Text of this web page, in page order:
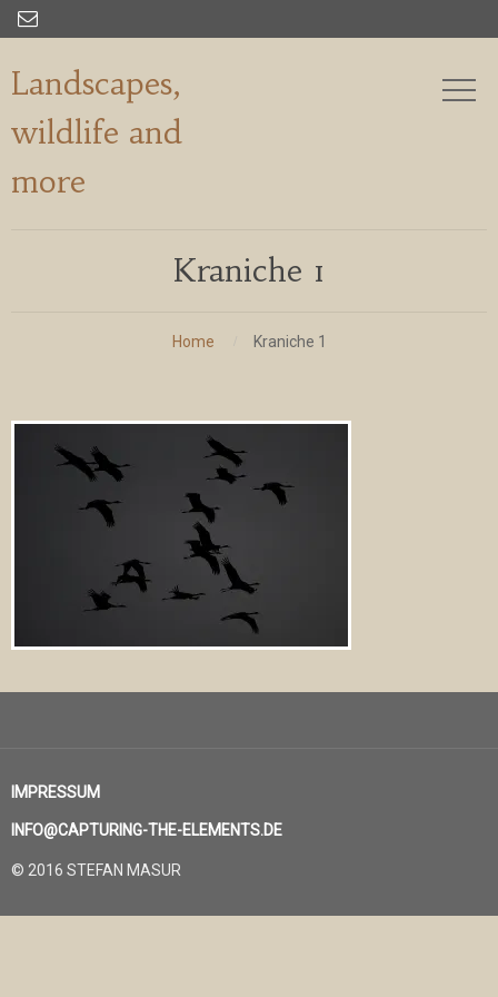

Landscapes,
wildlife and
more
Kraniche 1
Home Kraniche 1
IMPRESSUM
INFO@CAPTURING-THE-ELEMENTS.DE
© 2016 STEFAN MASUR